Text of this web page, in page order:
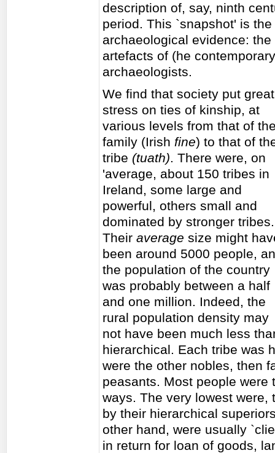
description of, say, ninth
period. This `snapshot' is
archaeological evidence:
artefacts of (he
archaeologists.
We find that society put great
stress on ties of kinship, at
various levels from that of
family (Irish fine) to that of
tribe (tuath). There were, on
'average, about 150 tribes in
Ireland, some large and
powerful, others small and
dominated by stronger tribes.
Their average size might
been around 5000 people,
the population of the country
was probably between a half
and one million. Indeed, the
rural population density may
not have been much less
hierarchical. Each tribe was
were the other nobles, then
peasants. Most people
ways. The very lowest
by their hierarchical
other hand, were usually
in return for loan of goods,